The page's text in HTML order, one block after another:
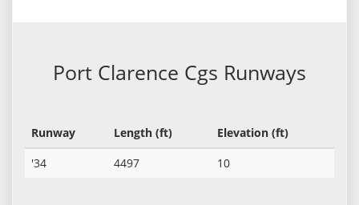
Port Clarence Cgs Runways
Runway Length (ft)
Elevation (ft)
'34
4497 10